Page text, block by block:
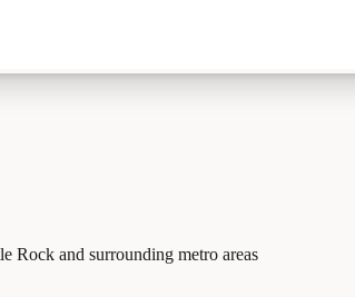
Rock and surrounding metro areas